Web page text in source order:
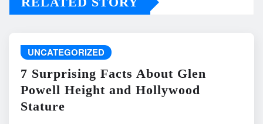
UNCATEGORIZED
7 Surprising Facts About Glen
Powell Height and Hollywood
Stature